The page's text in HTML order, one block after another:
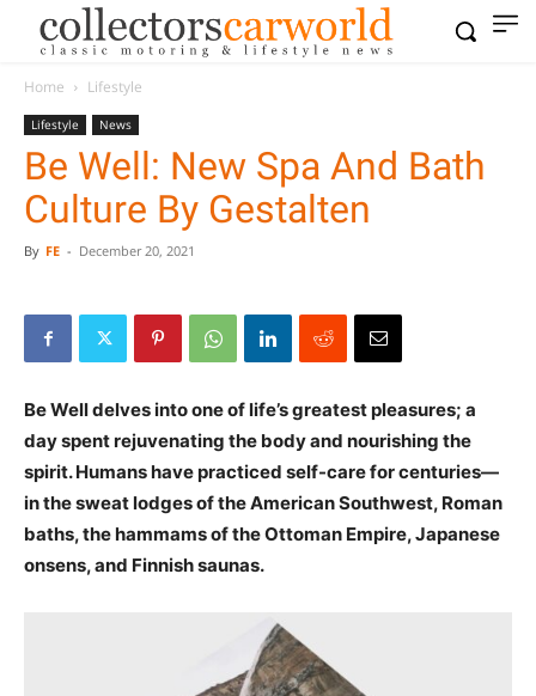
Home Lifestyle
Lifestyle News
Be Well: New Spa And Bath
Culture By Gestalten
By FE - December 20, 2021
Be Well delves into one of life’s greatest pleasures; a
day spent rejuvenating the body and nourishing the
spirit. Humans have practiced self-care for centuries—
in the sweat lodges of the American Southwest, Roman
baths, the hammams of the Ottoman Empire, Japanese
onsens, and Finnish saunas.